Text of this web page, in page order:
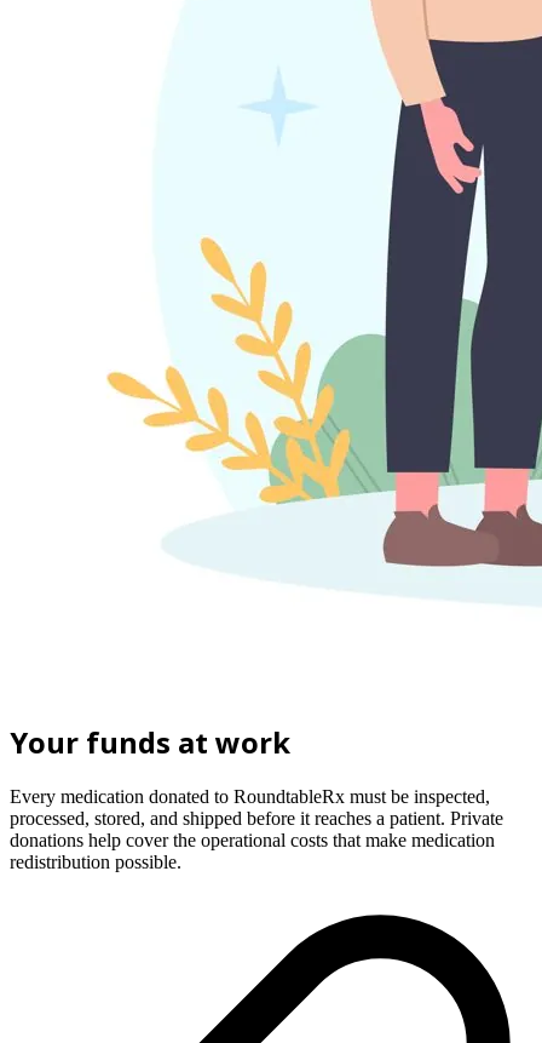
Your funds at work
Every medication donated to RoundtableRx must be inspected,
processed, stored, and shipped before it reaches a patient. Private
donations help cover the operational costs that make medication
redistribution possible.